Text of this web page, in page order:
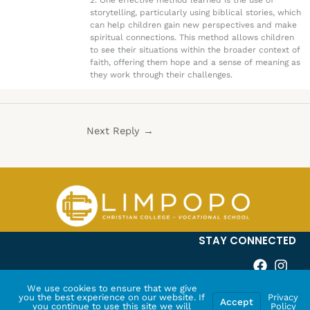
storytelling, particularly using biblical stories, which
can help children gain new perspectives and make
spiritual connections. This method allows children
to see their situations within the broader context of
faith, offering them hope and a sense of meaning as
they work through their challenges.
Next Reply →
STAY CONNECTED
We use cookies to ensure that we give
you the best experience on our website. If
you continue to use this site we will
Accept
Privacy
Policy